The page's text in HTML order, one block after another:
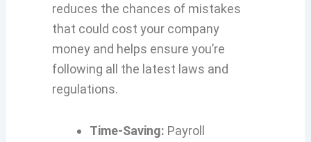
reduces the chances of mistakes
that could cost your company
money and helps ensure you’re
following all the latest laws and
regulations.
Time-Saving: Payroll